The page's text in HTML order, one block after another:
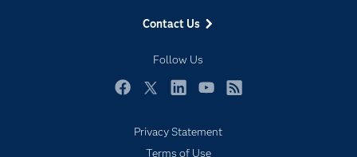
Contact Us
Follow Us
Industries
My SAS
Newsroom
SAS Viya
Privacy Statement
Terms of Use